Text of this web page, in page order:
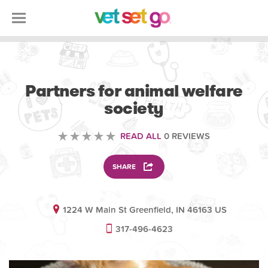
Partners for animal welfare
society
READ ALL 0 REVIEWS
SHARE
1224 W Main St Greenfield, IN 46163 US
317-496-4623